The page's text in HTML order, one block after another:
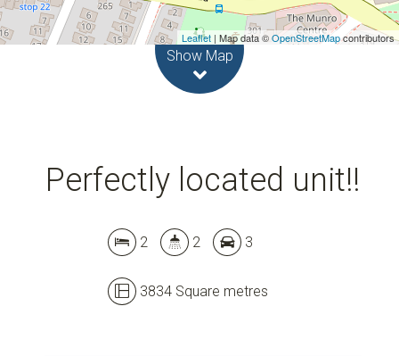
Leaflet | Map data ©OpenStreetMapcontributors
Show Map
Perfectly located unit!!
2 2 3
3834 Square metres